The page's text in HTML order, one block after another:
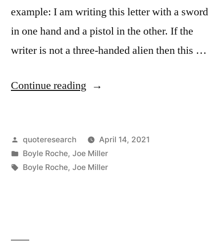
example: I am writing this letter with a sword
in one hand and a pistol in the other. If the
writer is not a three-handed alien then this …
Continue reading “Quote
I
Write
Posted
by
quoteresearch
April 14, 2021
Posted
in
Boyle Roche, Joe Miller
Tags:
Boyle Roche, Joe Miller